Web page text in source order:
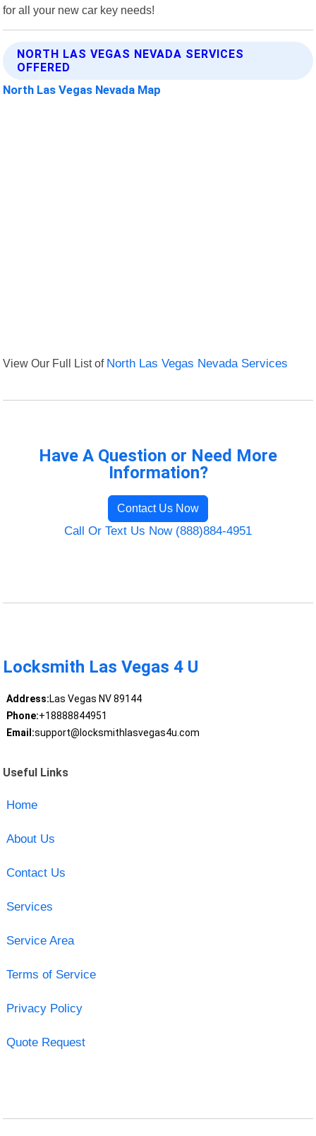
for all your new car key needs!
NORTH LAS VEGAS NEVADA SERVICES
OFFERED
North Las Vegas Nevada Map
View Our Full List of North Las Vegas Nevada Services
Have A Question or Need More
Information?
Contact Us Now
Call Or Text Us Now (888)884-4951
Locksmith Las Vegas 4 U
Address:Las Vegas NV 89144
Phone:+18888844951
Email:support@locksmithlasvegas4u.com
Useful Links
Home
About Us
Contact Us
Services
Service Area
Terms of Service
Privacy Policy
Quote Request